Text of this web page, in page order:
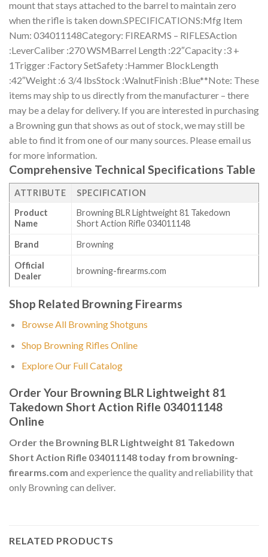
mount that stays attached to the barrel to maintain zero
when the rifle is taken down.SPECIFICATIONS:Mfg Item
Num: 034011148Category: FIREARMS – RIFLESAction
:LeverCaliber :270 WSMBarrel Length :22″Capacity :3 +
1Trigger :Factory SetSafety :Hammer BlockLength
:42″Weight :6 3/4 lbsStock :WalnutFinish :Blue**Note: These
items may ship to us directly from the manufacturer – there
may be a delay for delivery. If you are interested in purchasing
a Browning gun that shows as out of stock, we may still be
able to find it from one of our many sources. Please email us
for more information.
Comprehensive Technical Specifications Table
ATTRIBUTE
SPECIFICATION
Product
Name
Browning BLR Lightweight 81 Takedown
Short Action Rifle 034011148
Brand Browning
Official
Dealer
browning-firearms.com
Shop Related Browning Firearms
Browse All Browning Shotguns
Shop Browning Rifles Online
Explore Our Full Catalog
Order Your Browning BLR Lightweight 81
Takedown Short Action Rifle 034011148
Online
Order the Browning BLR Lightweight 81 Takedown
Short Action Rifle 034011148 today from browning-
firearms.com and experience the quality and reliability that
only Browning can deliver.
RELATED PRODUCTS